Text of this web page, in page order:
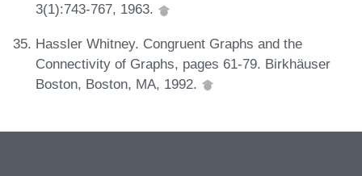
3(1):743-767, 1963.
Hassler Whitney. Congruent Graphs and the
Connectivity of Graphs, pages 61-79. Birkhäuser
Boston, Boston, MA, 1992.